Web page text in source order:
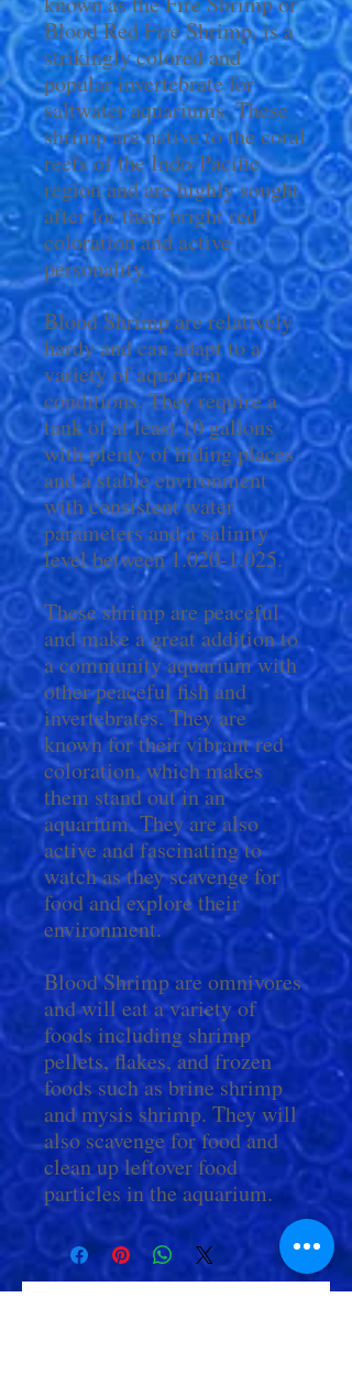
Blood Red Fire Shrimp, is a
strikingly colored and
popular invertebrate for
saltwater aquariums. These
shrimp are native to the coral
reefs of the Indo-Pacific
region and are highly sought
after for their bright red
coloration and active
personality.
Blood Shrimp are relatively
hardy and can adapt to a
variety of aquarium
conditions. They require a
tank of at least 10 gallons
with plenty of hiding places
and a stable environment
with consistent water
parameters and a salinity
level between 1.020-1.025.
These shrimp are peaceful
and make a great addition to
a community aquarium with
other peaceful fish and
invertebrates. They are
known for their vibrant red
coloration, which makes
them stand out in an
aquarium. They are also
active and fascinating to
watch as they scavenge for
food and explore their
environment.
Blood Shrimp are omnivores
and will eat a variety of
foods including shrimp
pellets, flakes, and frozen
foods such as brine shrimp
and mysis shrimp. They will
also scavenge for food and
clean up leftover food
particles in the aquarium.